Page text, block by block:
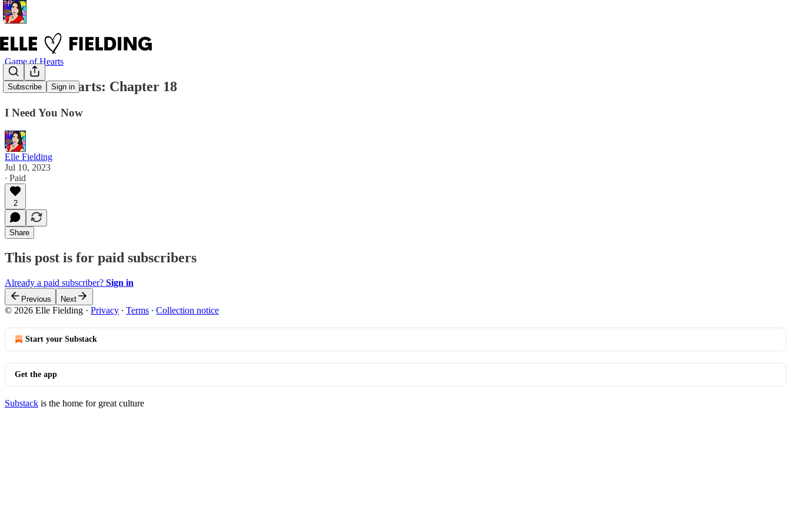
Subscribe Sign in
Game of Hearts
Game of Hearts: Chapter 18
I Need You Now
Elle Fielding
Jul 10, 2023
∙ Paid
2
Share
This post is for paid subscribers
Already a paid subscriber? Sign in
Previous Next
© 2026 Elle Fielding · Privacy ∙ Terms ∙ Collection notice
Start your Substack
Get the app
Substack is the home for great culture